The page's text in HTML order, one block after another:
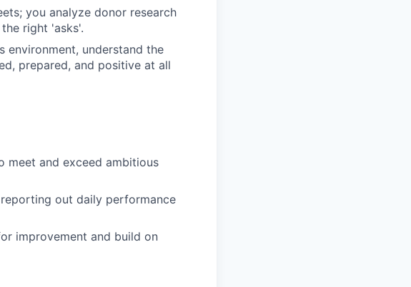
you analyze donor research
right 'asks'.
environment, understand the
prepared, and positive at all
meet and exceed ambitious
out daily performance
improvement and build on